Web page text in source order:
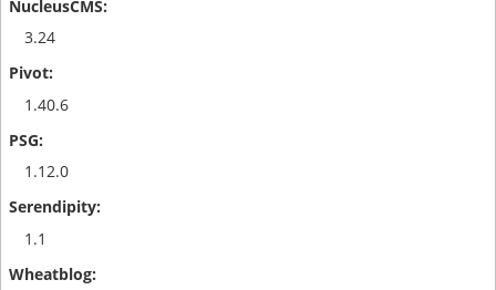
3.24
1.40.6
1.12.0
1.1